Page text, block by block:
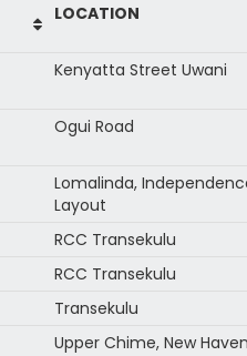
LOCATION
Kenyatta Street Uwani
Ogui Road
Lomalinda,
Layout
RCC Transekulu
RCC Transekulu
Transekulu
Upper Chime, New Haven